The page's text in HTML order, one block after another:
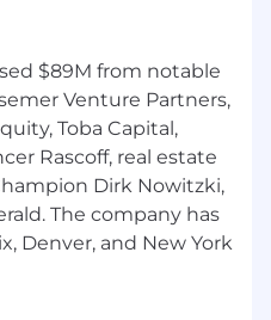
tenacious innovators
drive the industry
game-changing
real estate
their markets. From
to agile SEO
AI tools, we deliver
shifts and keeps
$89M from notable
Venture Partners,
Toba Capital,
Rascoff, real estate
Dirk Nowitzki,
The company has
Denver, and New York